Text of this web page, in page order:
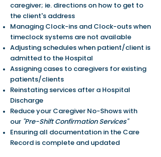
caregiver; ie. directions on how to get to
the client's address
Managing Clock-ins and Clock-outs when
timeclock systems are not available
Adjusting schedules when patient/client is
admitted to the Hospital
Assigning cases to caregivers for existing
patients/clients
Reinstating services after a Hospital
Discharge
Reduce your Caregiver No-Shows with
our "Pre-Shift Confirmation Services"
Ensuring all documentation in the Care
Record is complete and updated